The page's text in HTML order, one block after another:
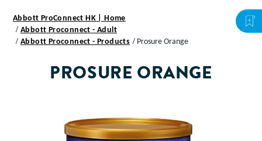
Abbott ProConnect HK | Home
Abbott Proconnect - Adult
Abbott Proconnect - Products
Prosure Orange
PROSURE ORANGE